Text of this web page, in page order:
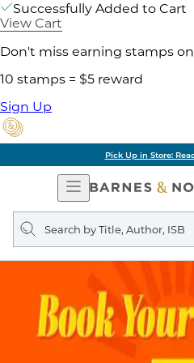
Successfully Added to Cart
View Cart
Don't miss earning stamps
10 stamps = $5 reward
Sign Up
Pick Up in Store:
Open
Navigation
Search
query